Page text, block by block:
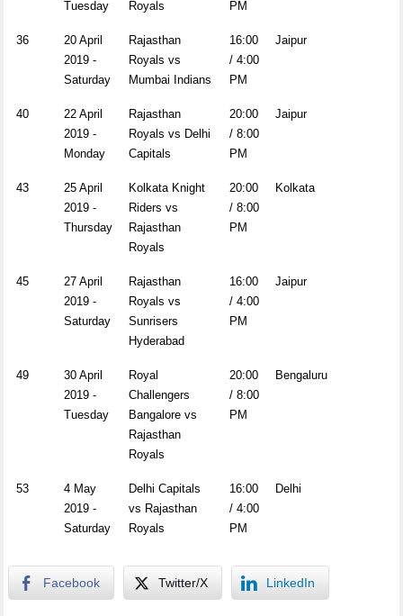
Tuesday
Royals
PM
36
20 April
2019 -
Saturday
Rajasthan
Royals vs
Mumbai Indians
16:00
/ 4:00
PM
Jaipur
40
22 April
2019 -
Monday
Rajasthan
Royals vs Delhi
Capitals
20:00
/ 8:00
PM
Jaipur
43
25 April
2019 -
Thursday
Kolkata Knight
Riders vs
Rajasthan
Royals
20:00
/ 8:00
PM
Kolkata
45
27 April
2019 -
Saturday
Rajasthan
Royals vs
Sunrisers
Hyderabad
16:00
/ 4:00
PM
Jaipur
49
30 April
2019 -
Tuesday
Royal
Challengers
Bangalore vs
Rajasthan
Royals
20:00
/ 8:00
PM
Bengaluru
53
4 May
2019 -
Saturday
Delhi Capitals
vs Rajasthan
Royals
16:00
/ 4:00
PM
Delhi
Facebook Twitter/X LinkedIn